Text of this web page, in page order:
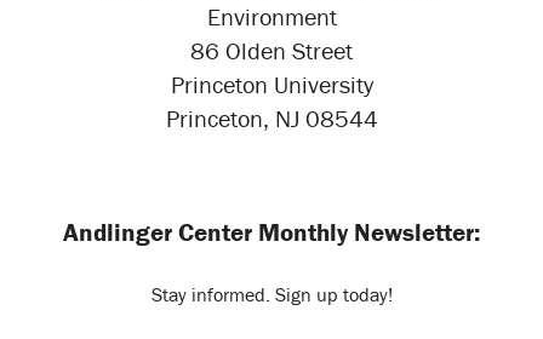
Environment
86 Olden Street
Princeton University
Princeton, NJ 08544
Andlinger Center Monthly Newsletter:
Stay informed. Sign up today!